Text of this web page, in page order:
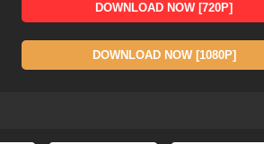
DOWNLOAD NOW [720P]
DOWNLOAD NOW [1080P]